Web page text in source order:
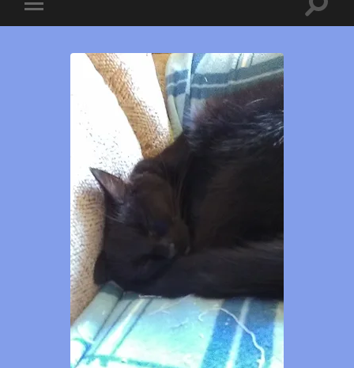
Toggle
mobile
Toggle